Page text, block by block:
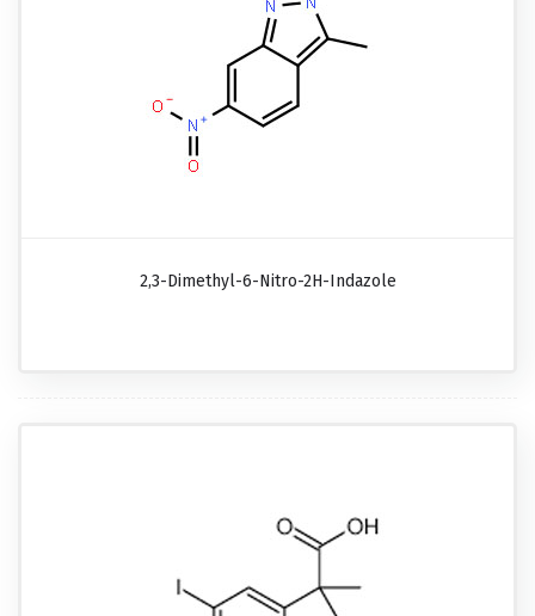
2,3-Dimethyl-6-Nitro-2H-Indazole